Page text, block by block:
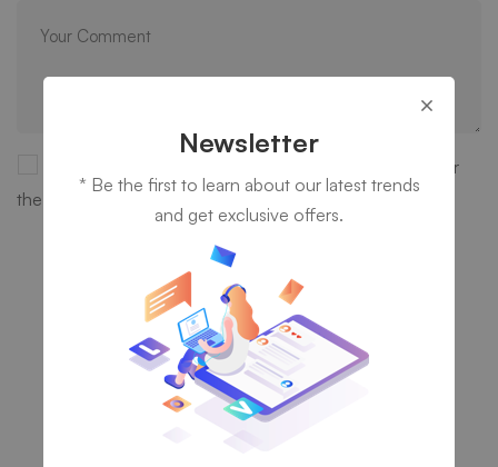
Save my name, email, and website in this browser for
the next time I comment.
Newsletter
* Be the first to learn about our latest trends
and get exclusive offers.